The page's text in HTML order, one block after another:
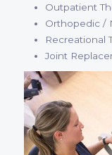
Outpatient
Orthopedic /
Recreational
Joint